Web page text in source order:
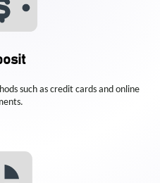
such as credit cards and online